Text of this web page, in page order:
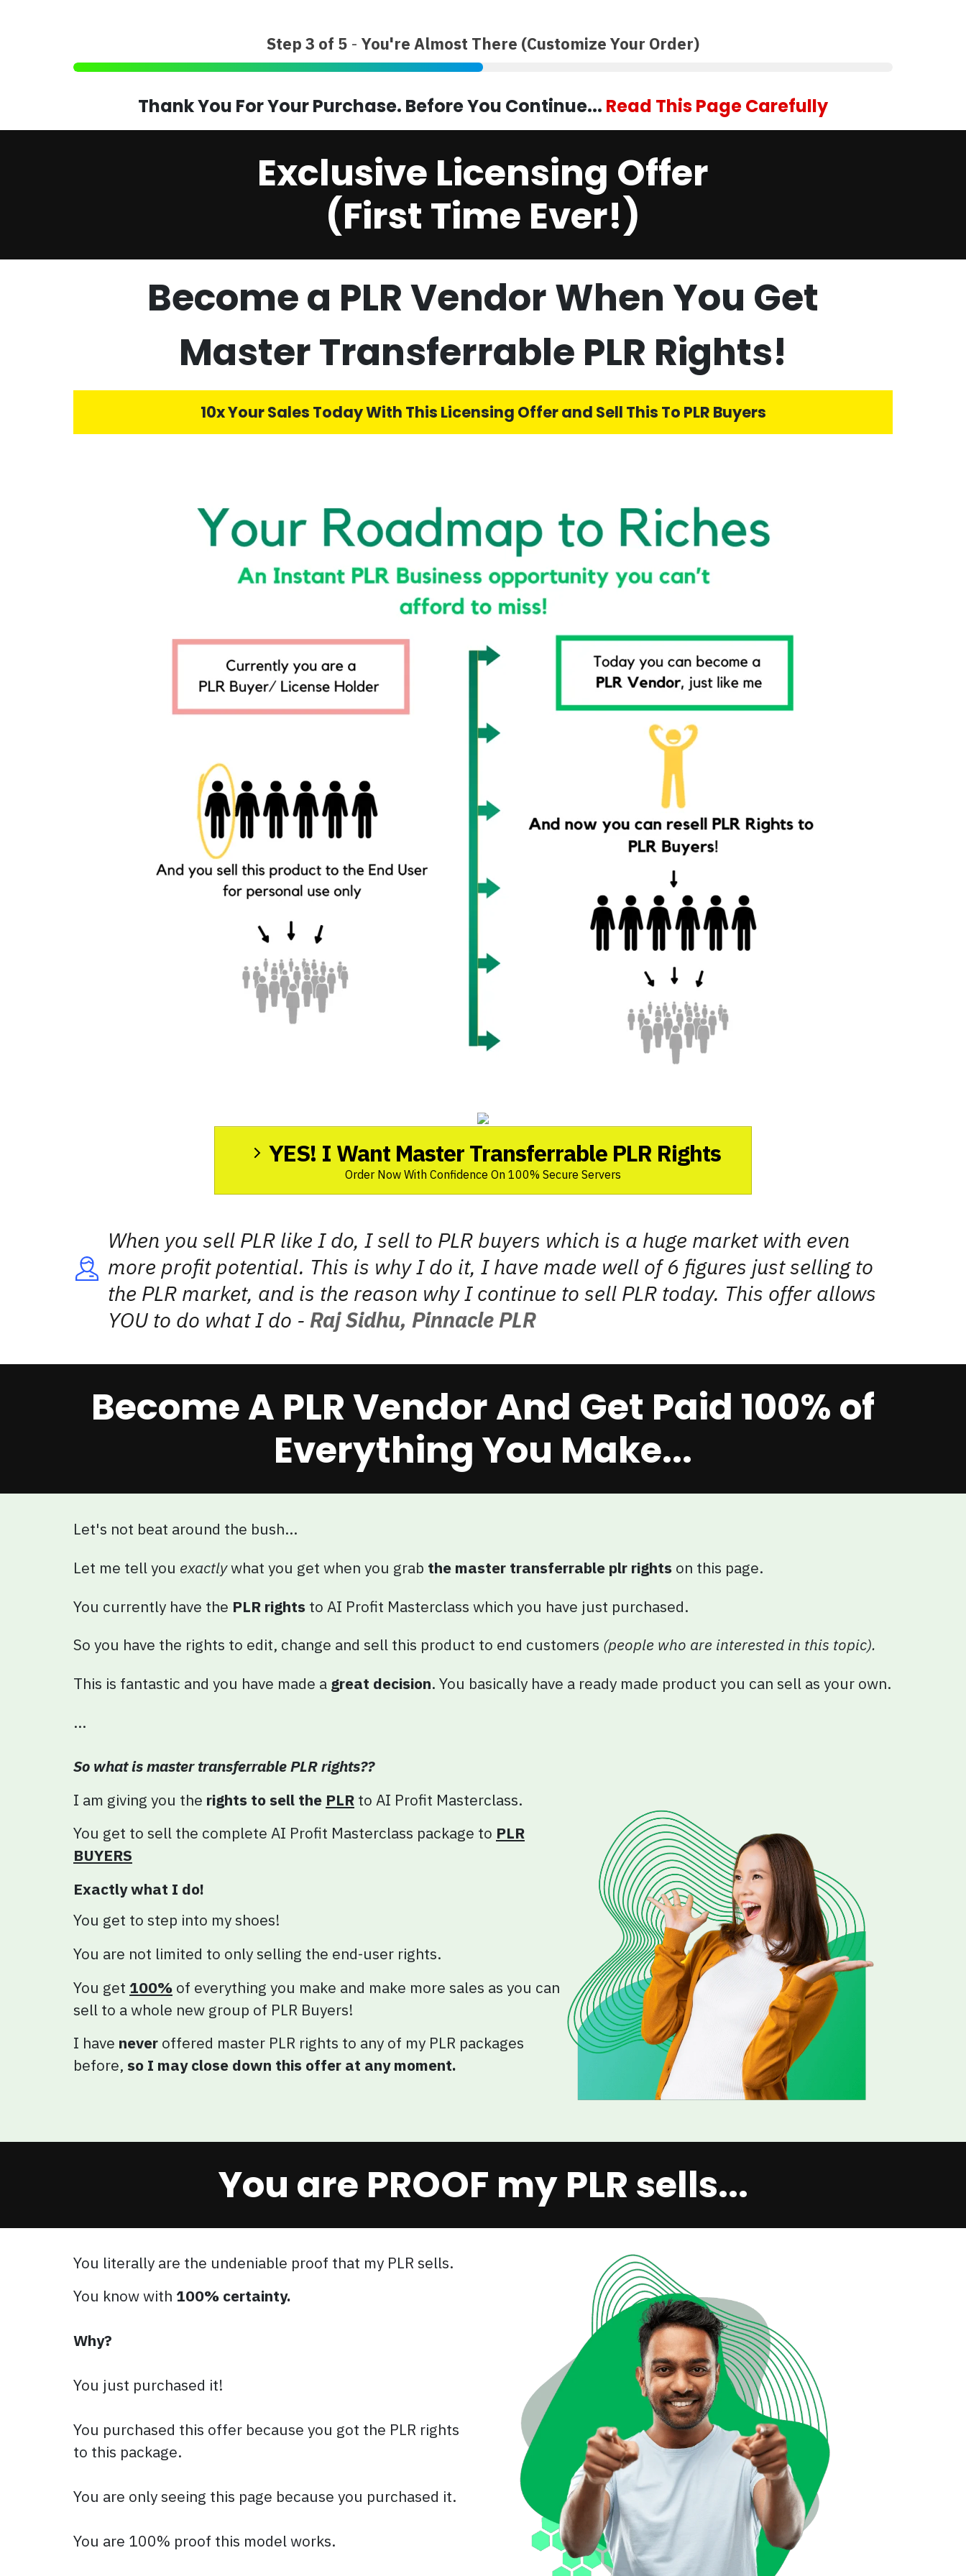
Step 3 of 5 - You're Almost There (Customize Your Order)
Thank You For Your Purchase. Before You Continue... Read This Page Carefully
Exclusive Licensing Offer
(First Time Ever!)
Become a PLR Vendor When You Get
Master Transferrable PLR Rights!
10x Your Sales Today With This Licensing Offer and Sell This To PLR Buyers
YES! I Want Master Transferrable PLR Rights
Order Now With Confidence On 100% Secure Servers
When you sell PLR like I do, I sell to PLR buyers which is a huge market with even
more profit potential. This is why I do it, I have made well of 6 figures just selling to
the PLR market, and is the reason why I continue to sell PLR today. This offer allows
YOU to do what I do - Raj Sidhu, Pinnacle PLR
Become A PLR Vendor And Get Paid 100% of
Everything You Make...
Let's not beat around the bush...
Let me tell you exactlywhat you get when you grab the master transferrable plr rights on this page.
You currently have the PLR rights to AI Profit Masterclass which you have just purchased.
So you have the rights to edit, change and sell this product to end customers (people who are interested in this topic).
This is fantastic and you have made a great decision. You basically have a ready made product you can sell as your own.
...
So what is master transferrable PLR rights??
I am giving you the rights to sell the PLR to AI Profit Masterclass.
You get to sell the complete AI Profit Masterclass package to PLR
BUYERS
Exactly what I do!
You get to step into my shoes!
You are not limited to only selling the end-user rights.
You get 100% of everything you make and make more sales as you can
sell to a whole new group of PLR Buyers!
I have never offered master PLR rights to any of my PLR packages
before, so I may close down this offer at any moment.
You are PROOF my PLR sells...
You literally are the undeniable proof that my PLR sells.
You know with 100% certainty.
Why?
You just purchased it!
You purchased this offer because you got the PLR rights
to this package.
You are only seeing this page because you purchased it.
You are 100% proof this model works.